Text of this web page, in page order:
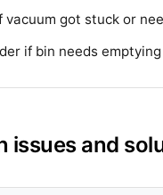
vacuum got stuck or
if bin needs emptying
issues and